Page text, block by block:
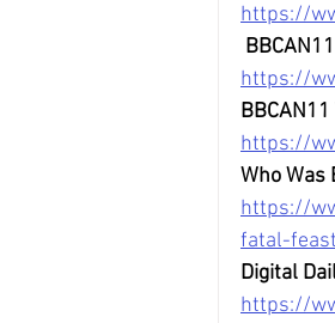
https://
https://
https://
Who Was
https://
fatal-feast
Digital
https://